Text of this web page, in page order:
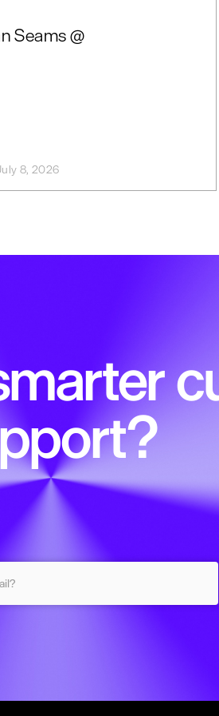
Seams @
8, 2026